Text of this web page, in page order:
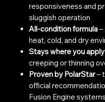
responsiveness and
sluggish operation
All-condition formula–
heat, cold, and dry
Stays where you
creeping or thinning
Proven by PolarStar–
official
Fusion Engine systems